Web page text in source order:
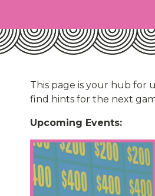
This page is your hub for
find hints for the next
Upcoming Events: